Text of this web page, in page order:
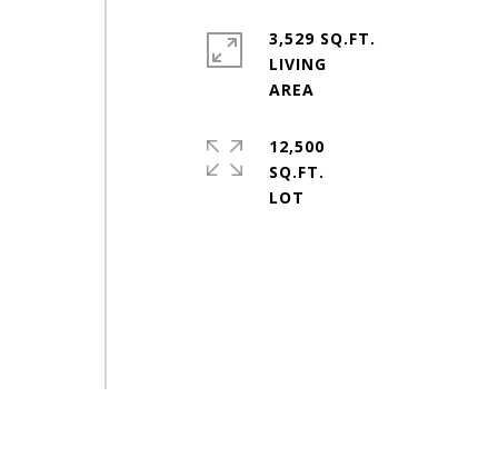
3,529 SQ.FT.
LIVING
12,500
SQ.FT.